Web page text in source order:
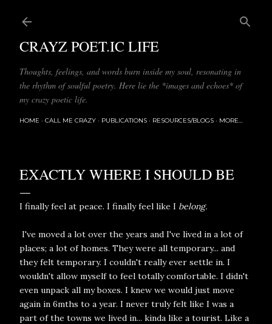
CRAYZ POET.IC LIFE
Thoughts, feelings, and words burn inside my soul, resonating in
the rhythm of soulful poetry. Here lie the *images and echoes* of
my crazy poetic life.
HOME CALL ME CRAZY PUBLICATIONS RESOURCES/BLOGS MORE…
EXACTLY WHERE I SHOULD BE
I finally feel at peace. I finally feel like I belong.
I've moved a lot over the years and I've lived in a lot of
places; a lot of homes. They were all temporary... and
they felt temporary. I couldn't really ever settle in. I
wouldn't allow myself to feel totally comfortable. I didn't
even unpack all my boxes. I knew we would just move
again in 6mths to a year. I never truly felt like I was a
part of the towns we lived in... kinda like a tourist. Like a